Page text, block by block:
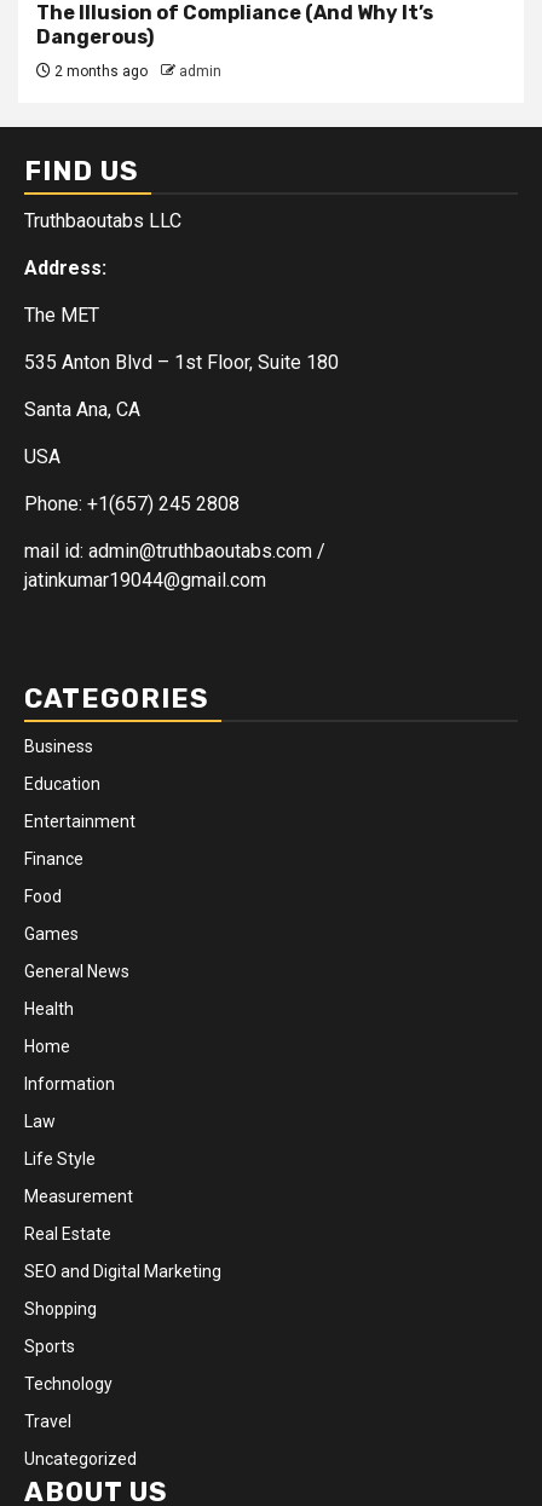
The Illusion of Compliance (And Why It’s
Dangerous)
2 months ago admin
FIND US
Truthbaoutabs LLC
Address:
The MET
535 Anton Blvd – 1st Floor, Suite 180
Santa Ana, CA
USA
Phone: +1(657) 245 2808
mail id: admin@truthbaoutabs.com /
jatinkumar19044@gmail.com
CATEGORIES
Business
Education
Entertainment
Finance
Food
Games
General News
Health
Home
Information
Law
Life Style
Measurement
Real Estate
SEO and Digital Marketing
Shopping
Sports
Technology
Travel
Uncategorized
ABOUT US